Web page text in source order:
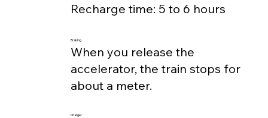
Recharge time: 5 to 6 hours
Braking
When you release the
accelerator, the train stops for
about a meter.
Charger